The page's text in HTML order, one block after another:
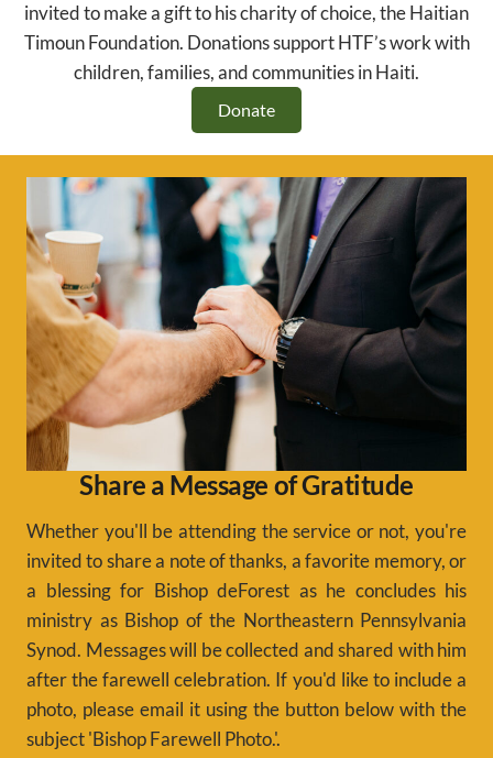
invited to make a gift to his charity of choice, the Haitian
Timoun Foundation. Donations support HTF’s work with
children, families, and communities in Haiti.
Donate
Share a Message of Gratitude
Whether you'll be attending the service or not, you're
invited to share a note of thanks, a favorite memory, or
a blessing for Bishop deForest as he concludes his
ministry as Bishop of the Northeastern Pennsylvania
Synod. Messages will be collected and shared with him
after the farewell celebration. If you'd like to include a
photo, please email it using the button below with the
subject 'Bishop Farewell Photo.'.